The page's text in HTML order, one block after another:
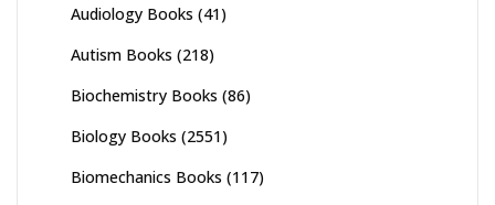
Audiology Books (41)
Autism Books (218)
Biochemistry Books (86)
Biology Books (2551)
Biomechanics Books (117)